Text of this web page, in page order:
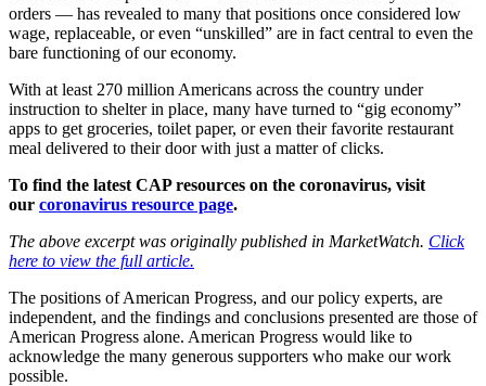
orders — has revealed to many that positions once considered low
wage, replaceable, or even “unskilled” are in fact central to even the
bare functioning of our economy.
With at least 270 million Americans across the country under
instruction to shelter in place, many have turned to “gig economy”
apps to get groceries, toilet paper, or even their favorite restaurant
meal delivered to their door with just a matter of clicks.
To find the latest CAP resources on the coronavirus, visit
our coronavirus resource page.
The above excerpt was originally published in MarketWatch. Click
here to view the full article.
The positions of American Progress, and our policy experts, are
independent, and the findings and conclusions presented are those of
American Progress alone. American Progress would like to
acknowledge the many generous supporters who make our work
possible.